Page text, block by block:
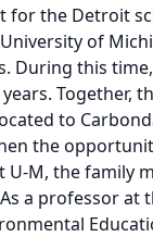
for the Detroit
of
During this
Together,
to
the
U-M, the family
a professor at